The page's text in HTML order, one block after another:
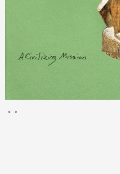
< >